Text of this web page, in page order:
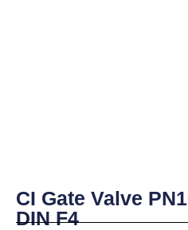
CI Gate Valve
DIN F4